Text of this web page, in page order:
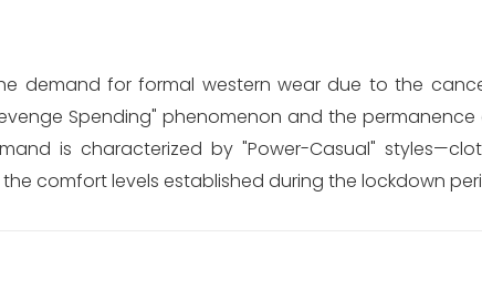
demand for formal western wear due to the
Spending" phenomenon and the permanence
is characterized by "Power-Casual"
comfort levels established during the lockdown